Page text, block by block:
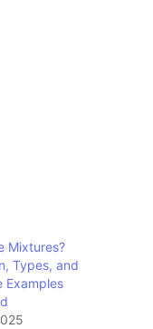
Mixtures?
Types, and
Examples